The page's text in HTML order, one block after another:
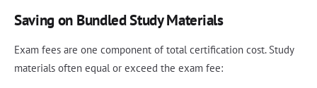
Saving on Bundled Study Materials
Exam fees are one component of total certification cost. Study
materials often equal or exceed the exam fee: